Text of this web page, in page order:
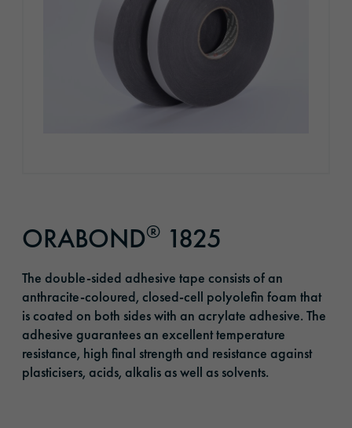
ORABOND® 1825
The double-sided adhesive tape consists of an
anthracite-coloured, closed-cell polyolefin foam that
is coated on both sides with an acrylate adhesive. The
adhesive guarantees an excellent temperature
resistance, high final strength and resistance against
plasticisers, acids, alkalis as well as solvents.